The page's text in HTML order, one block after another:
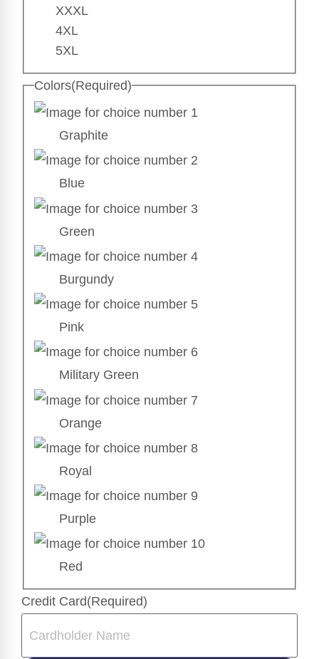
XXXL
4XL
5XL
Colors(Required)
Graphite
Blue
Green
Burgundy
Pink
Military Green
Orange
Royal
Purple
Red
Credit Card(Required)